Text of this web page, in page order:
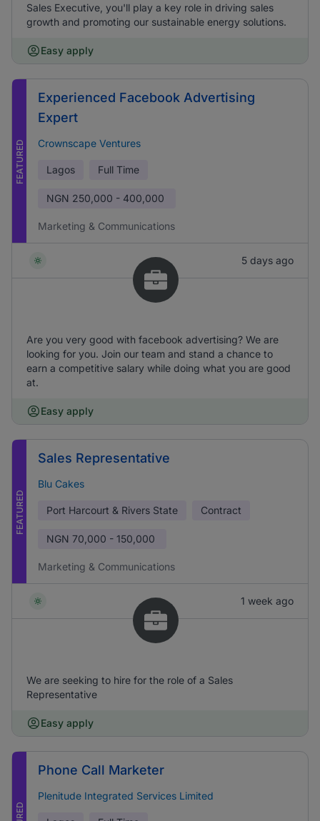
Sales Executive, you'll play a key role in driving sales
growth and promoting our sustainable energy solutions.
Easy apply
FEATURED
Experienced Facebook Advertising
Expert
Crownscape Ventures
Lagos Full Time
NGN 250,000 - 400,000
Marketing & Communications
5 days ago
Are you very good with facebook advertising? We are
looking for you. Join our team and stand a chance to
earn a competitive salary while doing what you are good
at.
Easy apply
FEATURED
Sales Representative
Blu Cakes
Port Harcourt & Rivers State Contract
NGN 70,000 - 150,000
Marketing & Communications
1 week ago
We are seeking to hire for the role of a Sales
Representative
Easy apply
Phone Call Marketer
Plenitude Integrated Services Limited